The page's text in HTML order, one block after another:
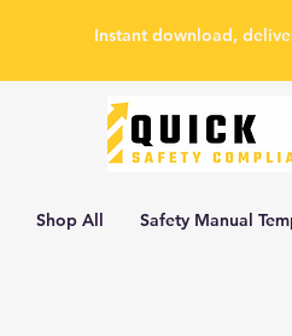
Instant download,
Shop All Safety Manual